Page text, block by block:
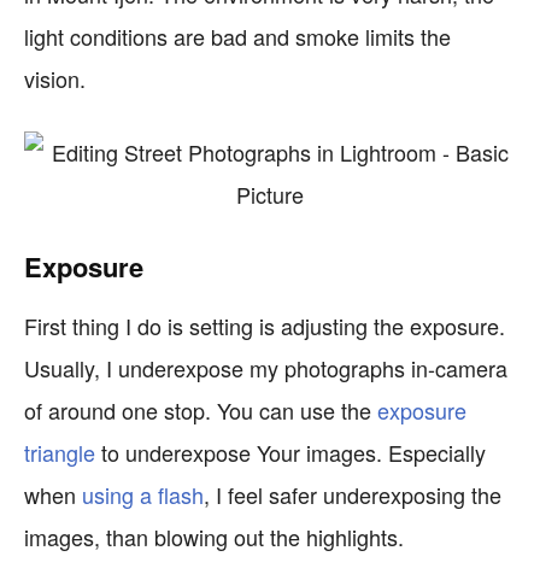
light conditions are bad and smoke limits the
vision.
Exposure
First thing I do is setting is adjusting the exposure.
Usually, I underexpose my photographs in-camera
of around one stop. You can use theexposure
triangleto underexpose Your images. Especially
when using a flash, I feel safer underexposing the
images, than blowing out the highlights.